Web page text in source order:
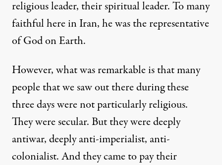
religious leader, their spiritual leader. To many
faithful here in Iran, he was the representative
of God on Earth.
However, what was remarkable is that many
people that we saw out there during these
three days were not particularly religious.
They were secular. But they were deeply
antiwar, deeply anti-imperialist, anti-
colonialist. And they came to pay their